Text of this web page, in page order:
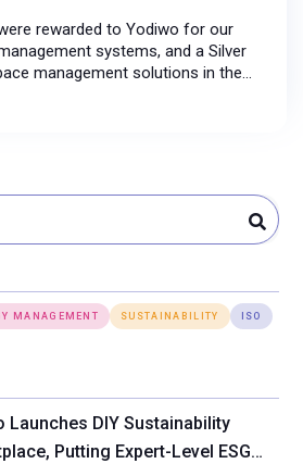
rewarded to Yodiwo for our
systems, and a Silver
management solutions in the
and Facility &
respectively.
MANAGEMENT SUSTAINABILITY ISO
Launches DIY Sustainability
Putting Expert-Level ESG